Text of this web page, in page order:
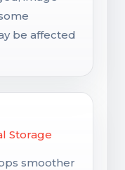
be affected
Storage
smoother